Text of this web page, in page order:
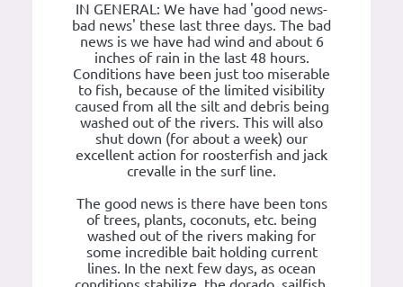
IN GENERAL: We have had 'good news-
bad news' these last three days. The bad
news is we have had wind and about 6
inches of rain in the last 48 hours.
Conditions have been just too miserable
to fish, because of the limited visibility
caused from all the silt and debris being
washed out of the rivers. This will also
shut down (for about a week) our
excellent action for roosterfish and jack
crevalle in the surf line.
The good news is there have been tons
of trees, plants, coconuts, etc. being
washed out of the rivers making for
some incredible bait holding current
lines. In the next few days, as ocean